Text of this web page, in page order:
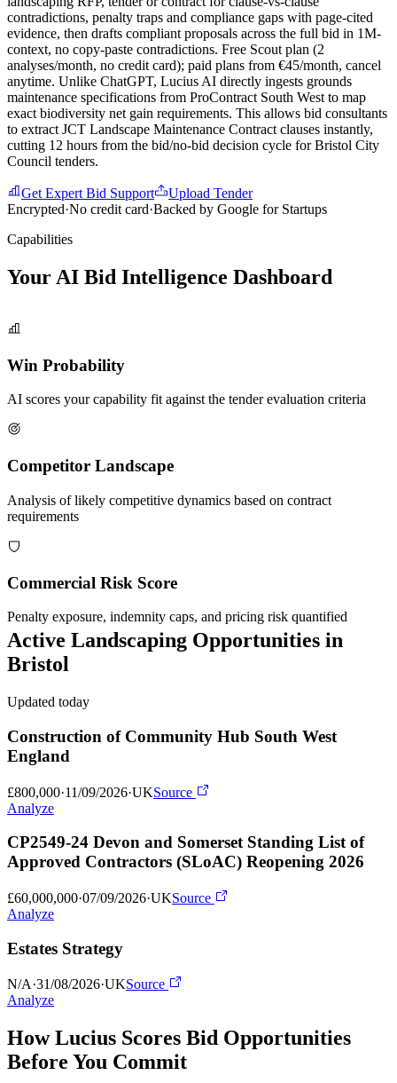
contradictions, penalty traps and compliance gaps with page-cited
evidence, then drafts compliant proposals across the full bid in 1M-
context, no copy-paste contradictions. Free Scout plan (2
analyses/month, no credit card); paid plans from €45/month, cancel
anytime. Unlike ChatGPT, Lucius AI directly ingests grounds
maintenance specifications from ProContract South West to map
exact biodiversity net gain requirements. This allows bid consultants
to extract JCT Landscape Maintenance Contract clauses instantly,
cutting 12 hours from the bid/no-bid decision cycle for Bristol City
Council tenders.
Get Expert Bid Support
Upload Tender
Encrypted·No credit card·Backed by Google for Startups
Capabilities
Your AI Bid Intelligence Dashboard
Win Probability
AI scores your capability fit against the tender evaluation criteria
Competitor Landscape
Analysis of likely competitive dynamics based on contract
requirements
Commercial Risk Score
Penalty exposure, indemnity caps, and pricing risk quantified
Active Landscaping Opportunities in
Bristol
Updated today
Construction of Community Hub South West
England
£800,000·11/09/2026·UKSource
Analyze
CP2549-24 Devon and Somerset Standing List of
Approved Contractors (SLoAC) Reopening 2026
£60,000,000·07/09/2026·UKSource
Analyze
Estates Strategy
N/A·31/08/2026·UKSource
Analyze
How Lucius Scores Bid Opportunities
Before You Commit